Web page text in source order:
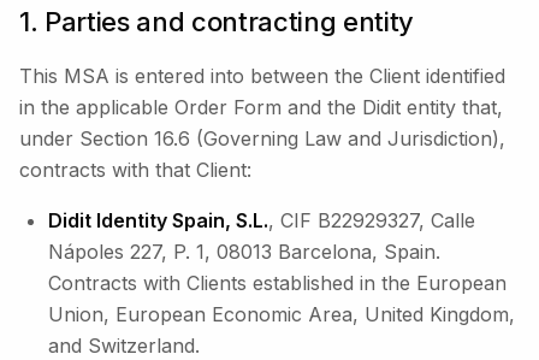
1. Parties and contracting entity
This MSA is entered into between the Client identified
in the applicable Order Form and the Didit entity that,
under Section 16.6 (Governing Law and Jurisdiction),
contracts with that Client:
Didit Identity Spain, S.L., CIF B22929327, Calle
Nápoles 227, P. 1, 08013 Barcelona, Spain.
Contracts with Clients established in the European
Union, European Economic Area, United Kingdom,
and Switzerland.